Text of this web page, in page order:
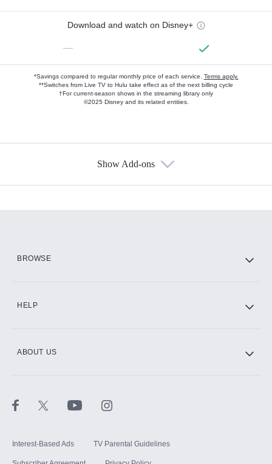
Download and watch on Disney+
—
*Savings compared to regular monthly price of each service. Terms apply.
**Switches from Live TV to Hulu take effect as of the next billing cycle
†For current-season shows in the streaming library only
©2025 Disney and its related entities.
Show Add-ons
BROWSE
HELP
ABOUT US
Interest-Based Ads TV Parental Guidelines